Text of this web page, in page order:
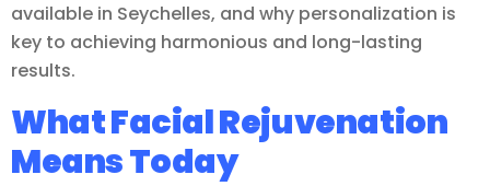
available in Seychelles, and why personalization is
key to achieving harmonious and long-lasting
results.
What Facial Rejuvenation
Means Today